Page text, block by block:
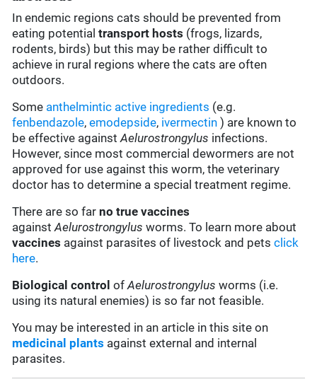
In endemic regions cats should be prevented from
eating potential transport hosts (frogs, lizards,
rodents, birds) but this may be rather difficult to
achieve in rural regions where the cats are often
outdoors.
Some anthelmintic active ingredients (e.g.
fenbendazole,emodepside, ivermectin ) are known to
be effective againstAelurostrongylus infections.
However, since most commercial dewormers are not
approved for use against this worm, the veterinary
doctor has to determine a special treatment regime.
There are so farno true vaccines
againstAelurostrongylus worms. To learn more about
vaccines against parasites of livestock and petsclick
here.
Biological control ofAelurostrongylus worms (i.e.
using its natural enemies) is so far not feasible.
You may be interested in an article in this site on
medicinal plants against external and internal
parasites.